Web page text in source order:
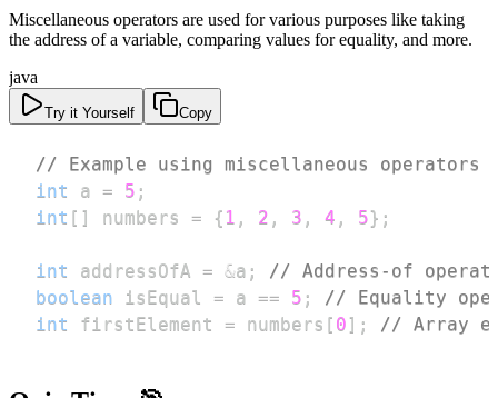
Miscellaneous operators are used for various purposes like taking
the address of a variable, comparing values for equality, and more.
java
Try it Yourself Copy
// Example using miscellaneous operators
int
a = 5 ;
int [ ] numbers = { 1 , 2 , 3 , 4 , 5} ;
int addressOfA = &a ;
// Address-of
boolean isEqual = a == 5 ;
// Equality
int
firstElement = numbers [ 0 ] ; // Array